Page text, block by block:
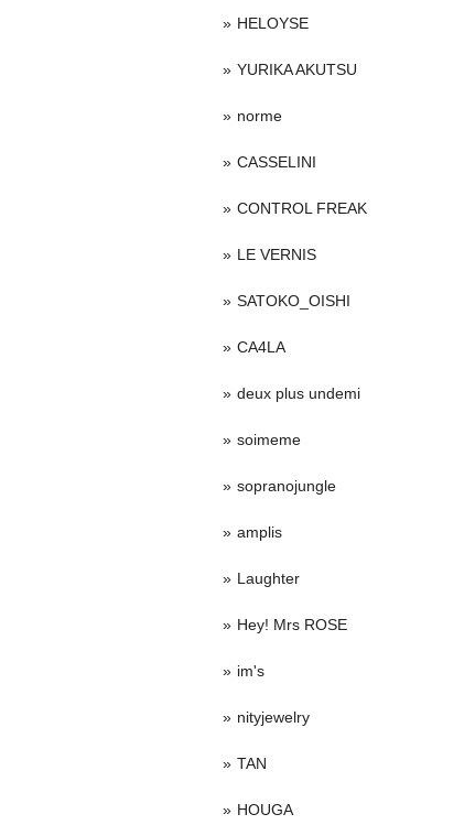
HELOYSE
YURIKA AKUTSU
norme
CASSELINI
CONTROL FREAK
LE VERNIS
SATOKO_OISHI
CA4LA
deux plus undemi
soimeme
sopranojungle
amplis
Laughter
Hey! Mrs ROSE
im's
nityjewelry
TAN
HOUGA